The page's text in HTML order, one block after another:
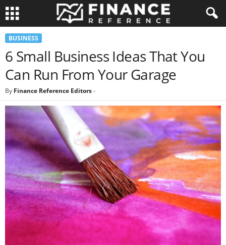
BUSINESS
6 Small Business Ideas That You
Can Run From Your Garage
By Finance Reference Editors-